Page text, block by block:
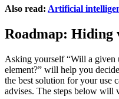
Also read: Artificial
Roadmap: Hiding
Asking yourself “Will a given
element?” will help you
the best solution for your use
advises. The steps below will